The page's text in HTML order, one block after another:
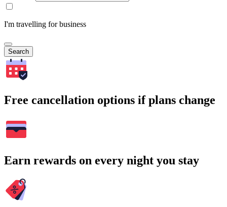
I'm travelling for business
Search
Free cancellation options if plans change
Earn rewards on every night you stay